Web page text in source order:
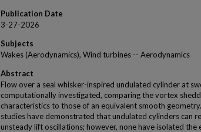
Publication Date
3-27-2026
Subjects
Wakes (Aerodynamics), Wind turbines -- Aerodynamics
Abstract
Flow over a seal whisker-inspired undulated cylinder at
computationally investigated, comparing the vortex
characteristics to those of an equivalent smooth
studies have demonstrated that undulated cylinders can
unsteady lift oscillations; however, none have isolated the